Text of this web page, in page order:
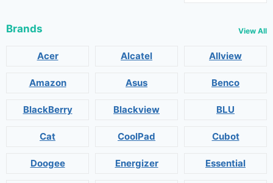
Brands View All
Acer Alcatel Allview
Amazon Asus Benco
BlackBerry Blackview BLU
Cat CoolPad Cubot
Doogee Energizer Essential